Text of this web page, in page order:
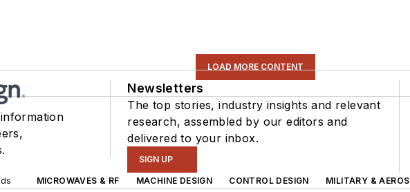
LOAD MORE CONTENT
Newsletters
The top stories, industry insights and relevant
research, assembled by our editors and
delivered to your inbox.
SIGN UP
MICROWAVES & RF MACHINE DESIGN CONTROL DESIGN MILITARY &